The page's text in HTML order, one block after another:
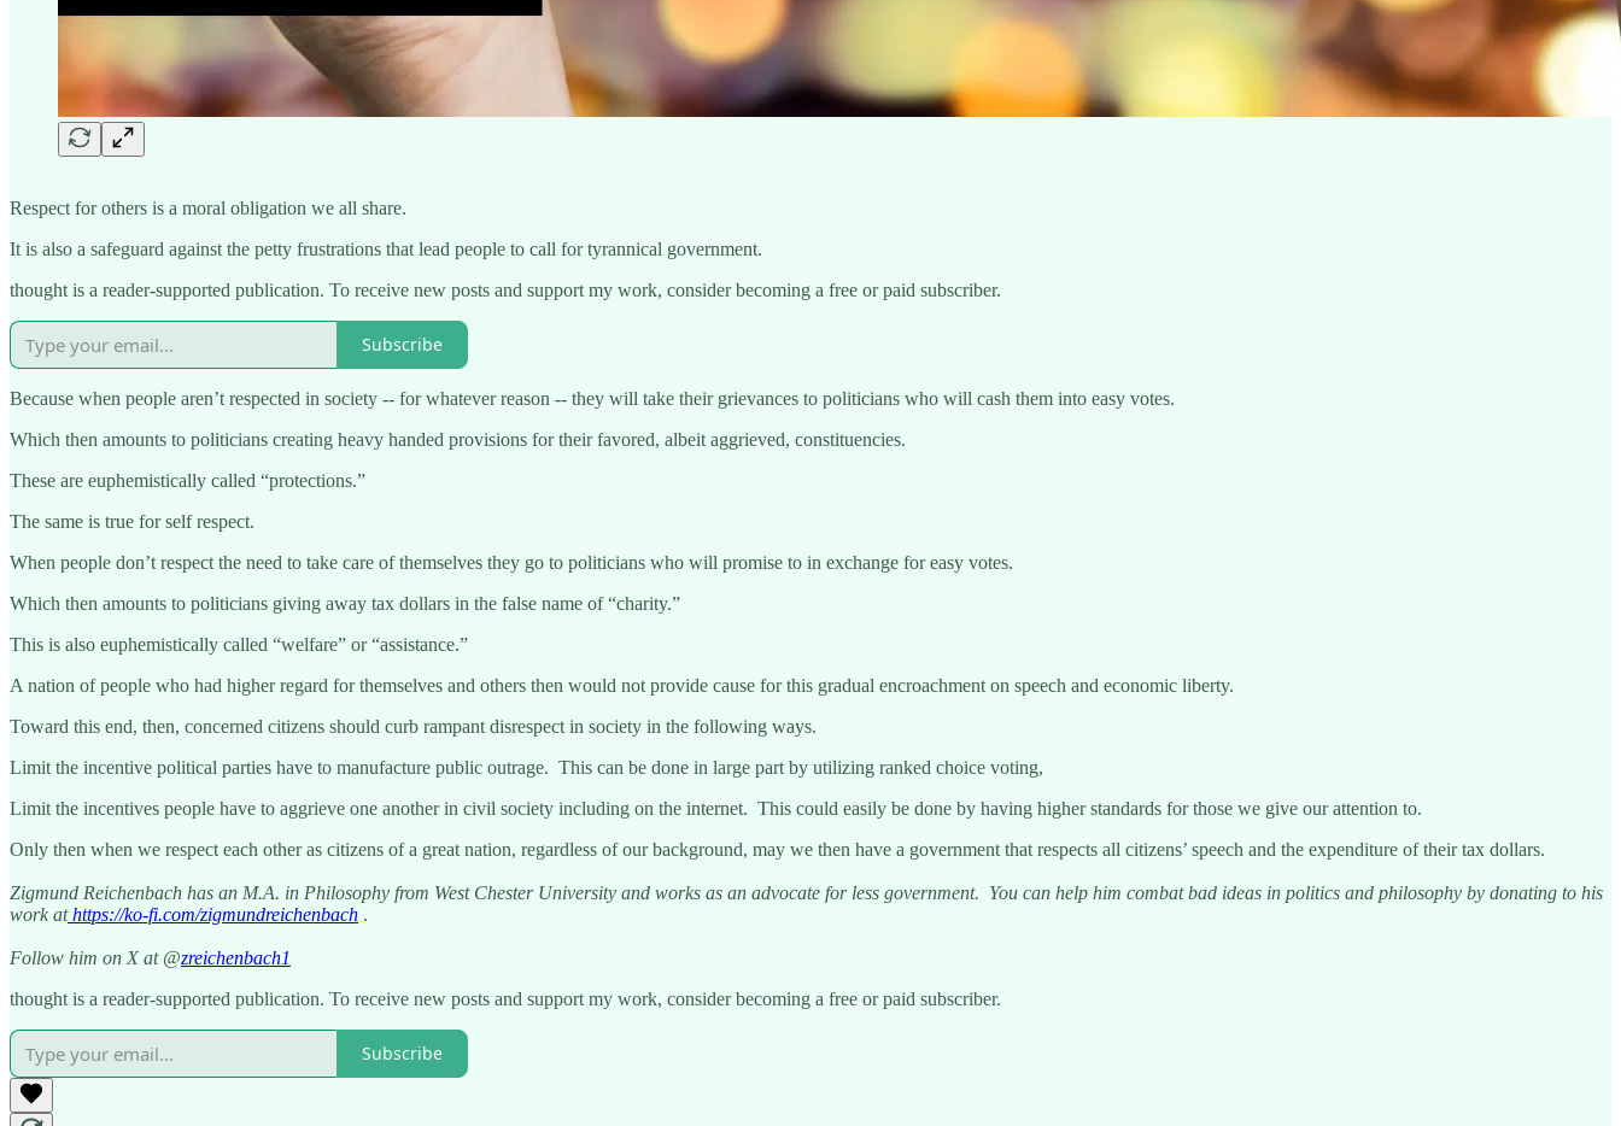
Respect for others is a moral obligation we all share.
It is also a safeguard against the petty frustrations that lead people to call for tyrannical government.
thought is a reader-supported publication. To receive new posts and support my work, consider becoming a free or paid subscriber.
Subscribe
Because when people aren’t respected in society -- for whatever reason -- they will take their grievances to politicians who will cash them into easy votes.
Which then amounts to politicians creating heavy handed provisions for their favored, albeit aggrieved, constituencies.
These are euphemistically called “protections.”
The same is true for self respect.
When people don’t respect the need to take care of themselves they go to politicians who will promise to in exchange for easy votes.
Which then amounts to politicians giving away tax dollars in the false name of “charity.”
This is also euphemistically called “welfare” or “assistance.”
A nation of people who had higher regard for themselves and others then would not provide cause for this gradual encroachment on speech and economic liberty.
Toward this end, then, concerned citizens should curb rampant disrespect in society in the following ways.
Limit the incentive political parties have to manufacture public outrage. This can be done in large part by utilizing ranked choice voting,
Limit the incentives people have to aggrieve one another in civil society including on the internet. This could easily be done by having higher standards for those we give our attention to.
Only then when we respect each other as citizens of a great nation, regardless of our background, may we then have a government that respects all citizens’ speech and the expenditure of their tax dollars.
Zigmund Reichenbach has an M.A. in Philosophy from West Chester University and works as an advocate for less government. You can help him combat bad ideas in politics and philosophy by donating to his
work athttps://ko-fi.com/zigmundreichenbach .
Follow him on X at @zreichenbach1
thought is a reader-supported publication. To receive new posts and support my work, consider becoming a free or paid subscriber.
Subscribe